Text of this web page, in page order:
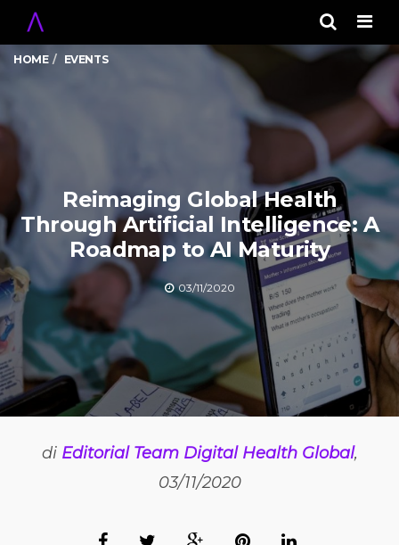
HOME EVENTS
Reimaging Global Health
Through Artificial Intelligence: A
Roadmap to AI Maturity
03/11/2020
di Editorial Team Digital Health Global,
03/11/2020